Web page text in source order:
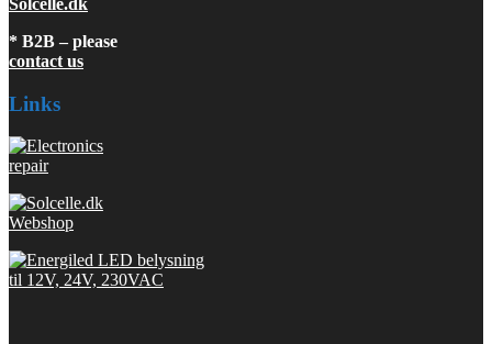
* B2B – please
contact us
Links